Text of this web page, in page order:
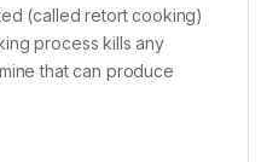
(called retort cooking)
process kills any
that can produce